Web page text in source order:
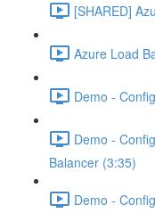
[SHARED]
Azure Load
Demo -
Demo -
Balancer (3:35)
Demo -